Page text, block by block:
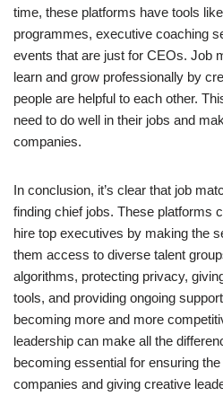
time, these platforms have tools
programmes, executive coaching
events that are just for CEOs. Job
learn and grow professionally by
people are helpful to each other.
need to do well in their jobs and
companies.
In conclusion, it’s clear that job
finding chief jobs. These platforms
hire top executives by making the
them access to diverse talent
algorithms, protecting privacy,
tools, and providing ongoing
becoming more and more
leadership can make all the
becoming essential for ensuring
companies and giving creative